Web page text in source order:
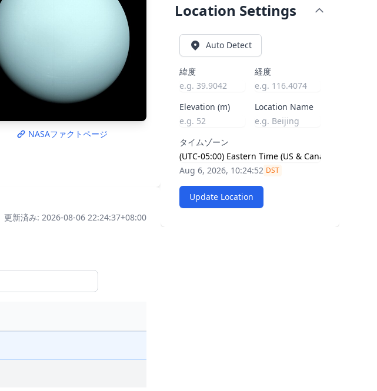
NASAファクトページ
更新済み: 2026-08-06 22:24:37+08:00
Location Settings
Auto Detect
緯度 経度
Elevation (m) Location Name
タイムゾーン
Aug 6, 2026, 10:24:53 DST
Update Location